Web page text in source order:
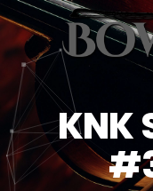
PRODUCTS
HOME
ABOUT US
KNK